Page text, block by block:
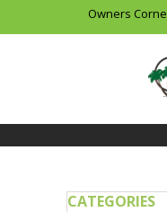
Owners
CATEGORIES